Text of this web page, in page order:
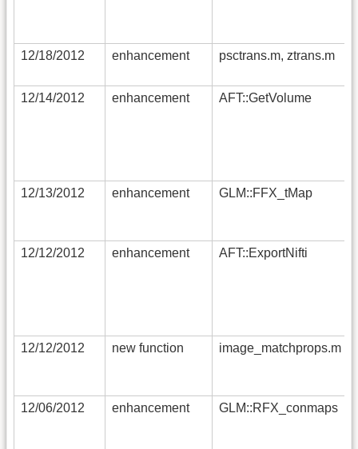
12/18/2012 enhancement psctrans.m, ztrans.m
12/14/2012 enhancement AFT::GetVolume
12/13/2012 enhancement GLM::FFX_tMap
12/12/2012 enhancement AFT::ExportNifti
12/12/2012 new function image_matchprops.m
12/06/2012 enhancement GLM::RFX_conmaps